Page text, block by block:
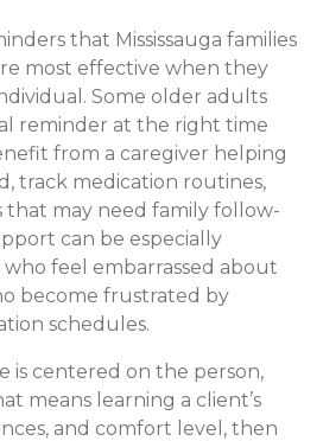
that Mississauga families
most effective when they
Some older adults
reminder at the right time
from a caregiver helping
track medication routines,
may need family follow-
can be especially
feel embarrassed about
become frustrated by
schedules.
is centered on the person,
means learning a client’s
and comfort level, then